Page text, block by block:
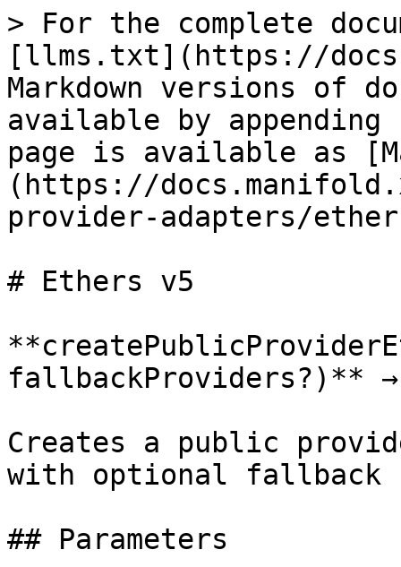
> For the complete
[llms.txt](https://
Markdown versions of
available by
page is available as
(https://
provider-adapters/
# Ethers v5
fallbackProviders?)**
Creates a public
with optional fallback
## Parameters